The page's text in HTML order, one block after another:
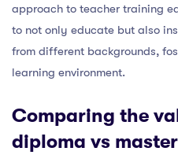
approach to teacher training
to not only educate but also
from different backgrounds,
learning environment.
Comparing the
diploma vs